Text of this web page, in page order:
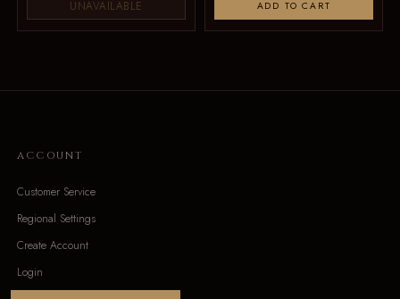
UNAVAILABLE ADD TO CART
ACCOUNT
Customer Service
Regional Settings
Create Account
Login